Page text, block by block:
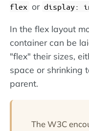
flex or display:
In the flex layout
container can be
"flex" their sizes,
space or shrinking
parent.
The W3C